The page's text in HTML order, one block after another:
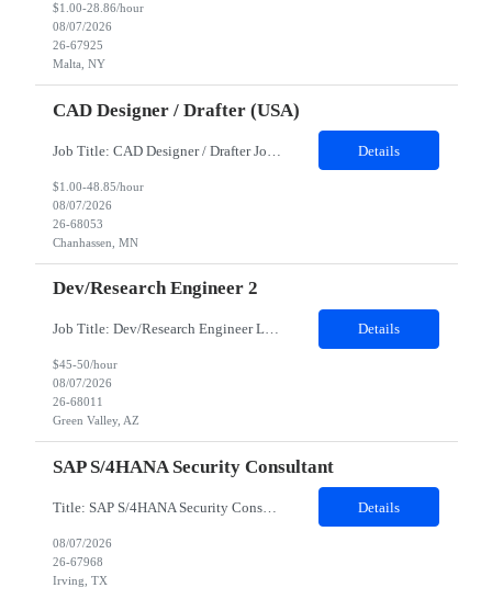
$1.00-28.86/hour
08/07/2026
26-67925
Malta, NY
CAD Designer / Drafter (USA)
Details
$1.00-48.85/hour
08/07/2026
26-68053
Chanhassen, MN
Dev/Research Engineer 2
Job Title: Dev/Research Engineer Location: Tucson, AZ (85745) Duration: 12 Months+ Daily Schedule: Standard Schedule: Monday-Friday 7:00 AM to 3:30 PM Job Description: Position’s Contributions to Work Group: - Support test and validation activities on large mining equipment. - Test validation – validating the functionality of software and controls features; common area... Details
$45-50/hour
08/07/2026
26-68011
Green Valley, AZ
SAP S/4HANA Security Consultant
Title: SAP S/4HANA Security Consultant Location: Irving, TX 75039 Duration: 6 months Job Description: We are looking for an experienced SAP S/4HANA Security Consultant to join our SAP team and drive security design, implementation, and governance initiatives across SAP landscapes. The ideal candidate will possess strong expertise in SAP Security and Authorizations, SAP S/4HANA Securit... Details
08/07/2026
26-67968
Irving, TX